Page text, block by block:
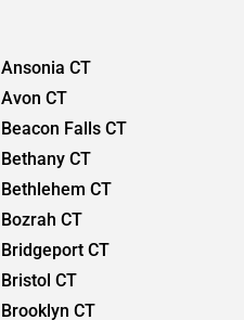
Ansonia CT
Avon CT
Beacon Falls CT
Bethany CT
Bethlehem CT
Bozrah CT
Bridgeport CT
Bristol CT
Brooklyn CT